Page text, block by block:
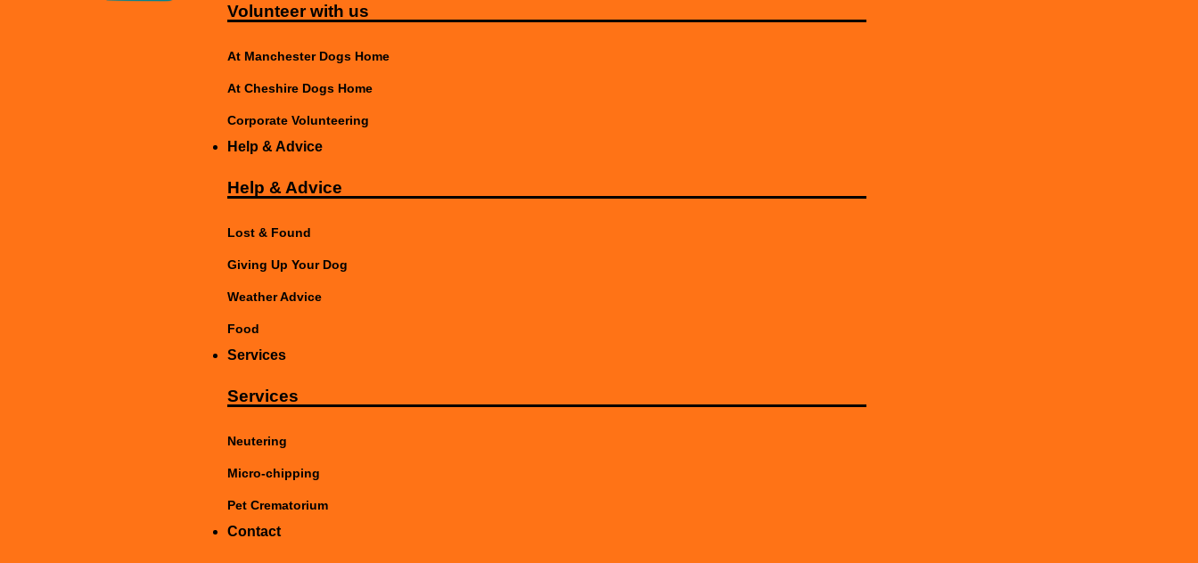
Volunteer with us
At Manchester Dogs Home
At Cheshire Dogs Home
Corporate Volunteering
Help & Advice
Help & Advice
Lost & Found
Giving Up Your Dog
Weather Advice
Food
Services
Services
Neutering
Micro-chipping
Pet Crematorium
Contact